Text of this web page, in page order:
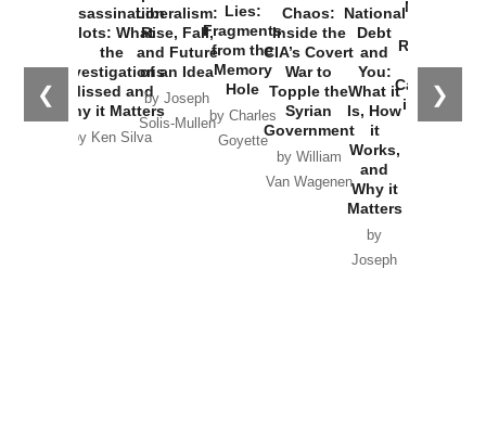
❮ ❯
Assassination
Plots: What
the
Investigations
Missed and
Why it Matters
by Ken Silva
Liberalism:
Rise, Fall,
and Future
of an Idea
by Joseph
Solis-Mullen
Lies:
Fragments
from the
Memory
Hole
by Charles
Goyette
Chaos:
Inside the
CIA’s Covert
War to
Topple the
Syrian
Government
by William
Van Wagenen
National
Debt
and
You:
What it
Is, How
it
Works,
and
Why it
Matters
by
Joseph
New Cold
Russia and
the
Catastrophe
in Ukraine